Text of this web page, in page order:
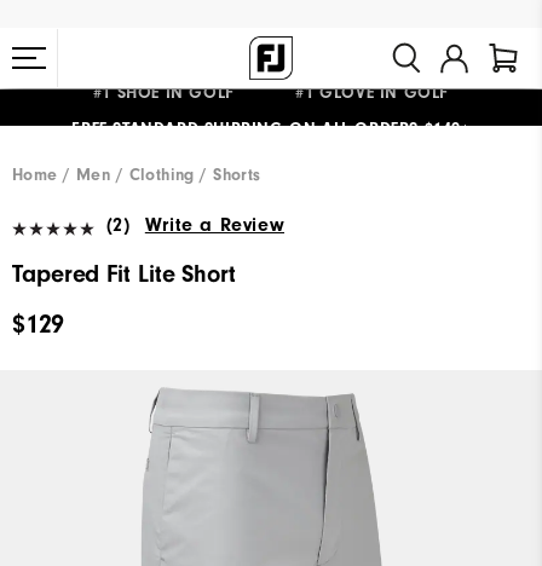
#1 SHOE IN GOLF #1 GLOVE IN GOLF
Home Men Clothing Shorts
(2) Write a Review
Tapered Fit Lite Short
$129